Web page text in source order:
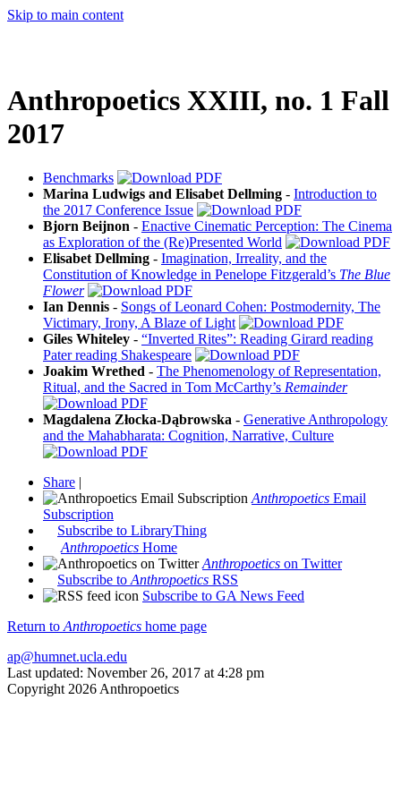
Skip to main content
Anthropoetics XXIII, no. 1 Fall
2017
Benchmarks
Marina Ludwigs and Elisabet Dellming - Introduction to
the 2017 Conference Issue
Bjorn Beijnon - Enactive Cinematic Perception: The Cinema
as Exploration of the (Re)Presented World
Elisabet Dellming - Imagination, Irreality, and the
Constitution of Knowledge in Penelope Fitzgerald’s The Blue
Flower
Ian Dennis - Songs of Leonard Cohen: Postmodernity, The
Victimary, Irony, A Blaze of Light
Giles Whiteley - “Inverted Rites”: Reading Girard reading
Pater reading Shakespeare
Joakim Wrethed - The Phenomenology of Representation,
Ritual, and the Sacred in Tom McCarthy’s Remainder
Magdalena Złocka-Dąbrowska - Generative Anthropology
and the Mahabharata: Cognition, Narrative, Culture
Share |
Anthropoetics Email
Subscription
Subscribe to LibraryThing
Anthropoetics Home
Anthropoetics on Twitter
Subscribe to Anthropoetics RSS
Subscribe to GA News Feed
Return to Anthropoetics home page
ap@humnet.ucla.edu
Last updated: November 26, 2017 at 4:28 pm
Copyright 2026 Anthropoetics